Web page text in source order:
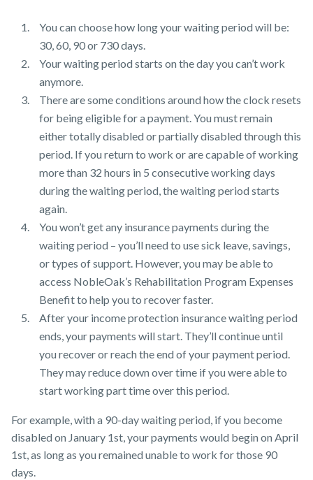
You can choose how long your waiting period will be:
30, 60, 90 or 730 days.
Your waiting period starts on the day you can’t work
anymore.
There are some conditions around how the clock resets
for being eligible for a payment. You must remain
either totally disabled or partially disabled through this
period. If you return to work or are capable of working
more than 32 hours in 5 consecutive working days
during the waiting period, the waiting period starts
again.
You won’t get any insurance payments during the
waiting period – you’ll need to use sick leave, savings,
or types of support. However, you may be able to
access NobleOak’s Rehabilitation Program Expenses
Benefit to help you to recover faster.
After your income protection insurance waiting period
ends, your payments will start. They’ll continue until
you recover or reach the end of your payment period.
They may reduce down over time if you were able to
start working part time over this period.
For example, with a 90-day waiting period, if you become
disabled on January 1st, your payments would begin on April
1st, as long as you remained unable to work for those 90
days.